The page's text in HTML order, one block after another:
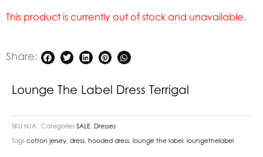
This product is currently out of stock and unavailable.
Share:
Lounge The Label Dress Terrigal
SKU N/A Categories SALE Dresses
Tags cotton jersey dress hooded dress lounge the label loungethelabel